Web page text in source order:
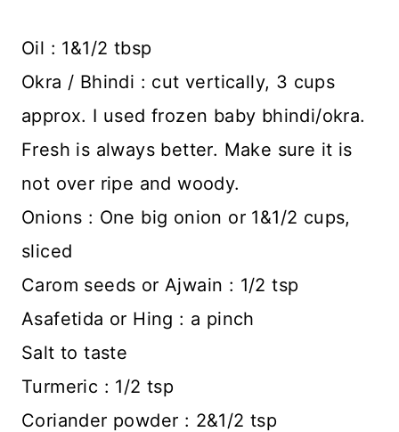
Oil : 1&1/2 tbsp
Okra / Bhindi : cut vertically, 3 cups
approx. I used frozen baby bhindi/okra.
Fresh is always better. Make sure it is
not over ripe and woody.
Onions : One big onion or 1&1/2 cups,
sliced
Carom seeds or Ajwain : 1/2 tsp
Asafetida or Hing : a pinch
Salt to taste
Turmeric : 1/2 tsp
Coriander powder : 2&1/2 tsp